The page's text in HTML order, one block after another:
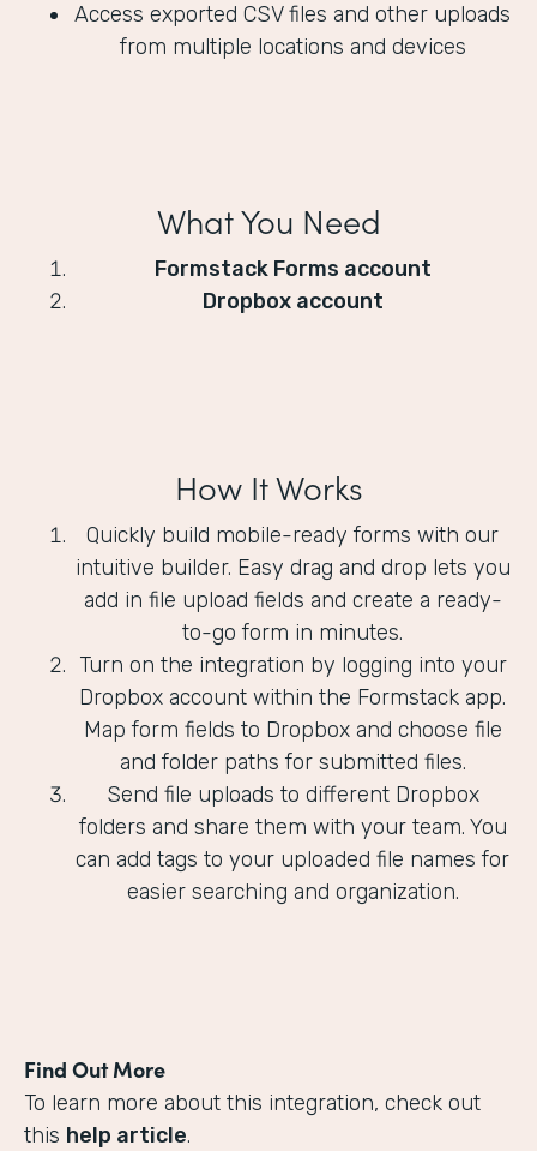
Access exported CSV files and other uploads
from multiple locations and devices
What You Need
Formstack Forms account
Dropbox account
How It Works
Quickly build mobile-ready forms with our
intuitive builder. Easy drag and drop lets you
add in file upload fields and create a ready-
to-go form in minutes.
Turn on the integration by logging into your
Dropbox account within the Formstack app.
Map form fields to Dropbox and choose file
and folder paths for submitted files.
Send file uploads to different Dropbox
folders and share them with your team. You
can add tags to your uploaded file names for
easier searching and organization.
Find Out More
To learn more about this integration, check out
this help article.